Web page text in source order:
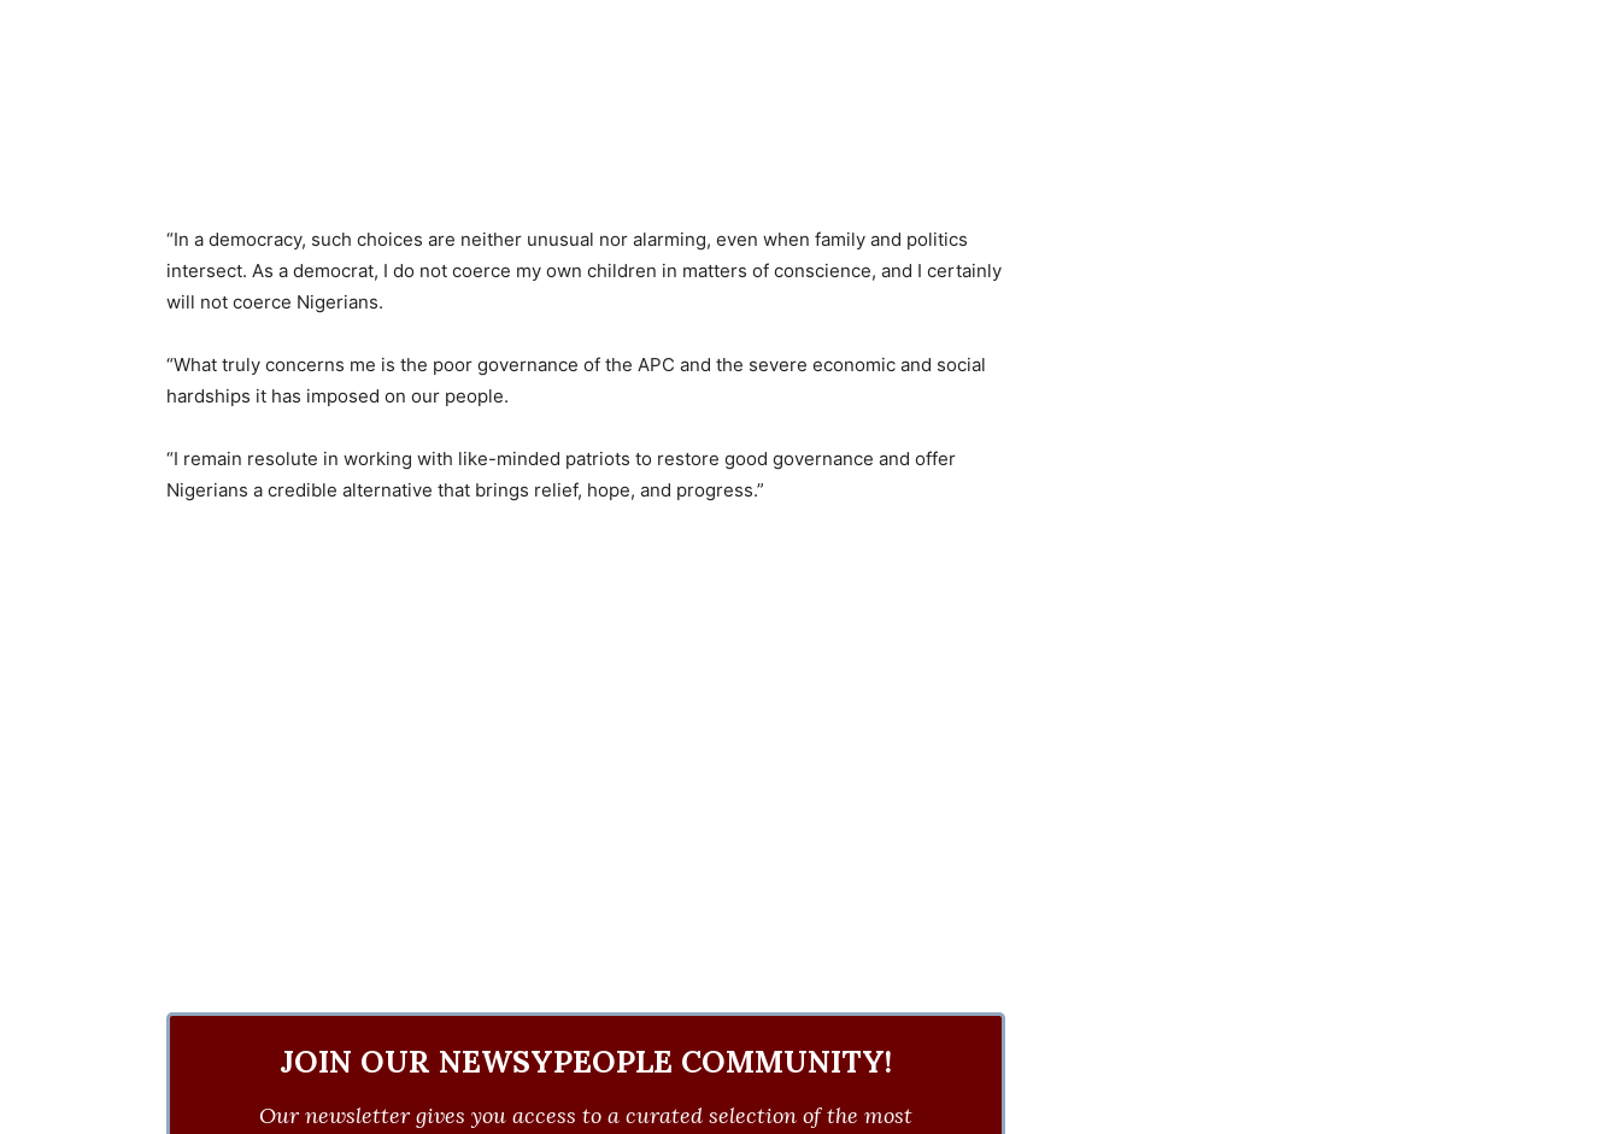
“In a democracy, such choices are neither unusual nor alarming, even when family and politics
intersect. As a democrat, I do not coerce my own children in matters of conscience, and I certainly
will not coerce Nigerians.
“What truly concerns me is the poor governance of the APC and the severe economic and social
hardships it has imposed on our people.
“I remain resolute in working with like-minded patriots to restore good governance and offer
Nigerians a credible alternative that brings relief, hope, and progress.”
JOIN OUR NEWSYPEOPLE COMMUNITY!
Our newsletter gives you access to a curated selection of the most